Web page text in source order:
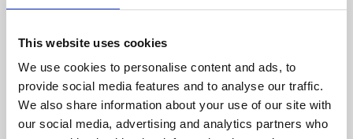
This website uses cookies
We use cookies to personalise content and ads, to
provide social media features and to analyse our traffic.
We also share information about your use of our site with
our social media, advertising and analytics partners who
Phoenix’s art and digital culture programme presents
supported by Arts Council England and De Montfort
University.